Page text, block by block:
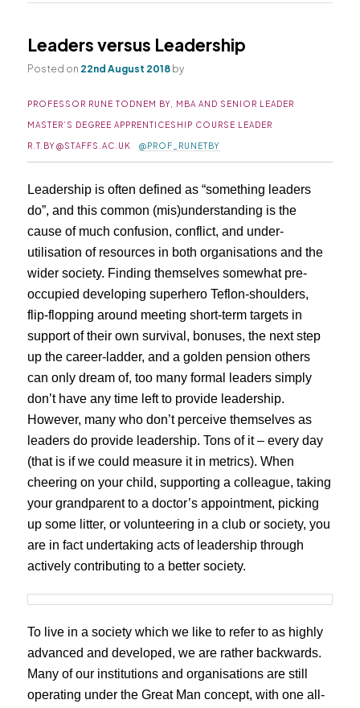
Leaders versus Leadership
Posted on 22nd August 2018 by
PROFESSOR RUNE TODNEM BY, MBA AND SENIOR LEADER
MASTER’S DEGREE APPRENTICESHIP COURSE LEADER
R.T.BY@STAFFS.AC.UK @PROF_RUNETBY
Leadership is often defined as “something leaders
do”, and this common (mis)understanding is the
cause of much confusion, conflict, and under-
utilisation of resources in both organisations and the
wider society. Finding themselves somewhat pre-
occupied developing superhero Teflon-shoulders,
flip-flopping around meeting short-term targets in
support of their own survival, bonuses, the next step
up the career-ladder, and a golden pension others
can only dream of, too many formal leaders simply
don’t have any time left to provide leadership.
However, many who don’t perceive themselves as
leaders do provide leadership. Tons of it – every day
(that is if we could measure it in metrics). When
cheering on your child, supporting a colleague, taking
your grandparent to a doctor’s appointment, picking
up some litter, or volunteering in a club or society, you
are in fact undertaking acts of leadership through
actively contributing to a better society.
To live in a society which we like to refer to as highly
advanced and developed, we are rather backwards.
Many of our institutions and organisations are still
operating under the Great Man concept, with one all-